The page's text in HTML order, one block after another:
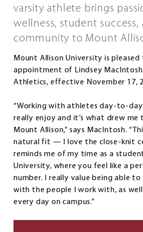
varsity athlete brings
wellness, student success,
community to Mount
Mount Allison University is
appointment of Lindsey
Athletics, effective November 17,
“Working with athletes day-to-day
really enjoy and it’s what drew
Mount Allison,” says MacIntosh.
natural fit — I love the close-knit
reminds me of my time as a
University, where you feel like a
number. I really value being able to
with the people I work with, as
every day on campus.”